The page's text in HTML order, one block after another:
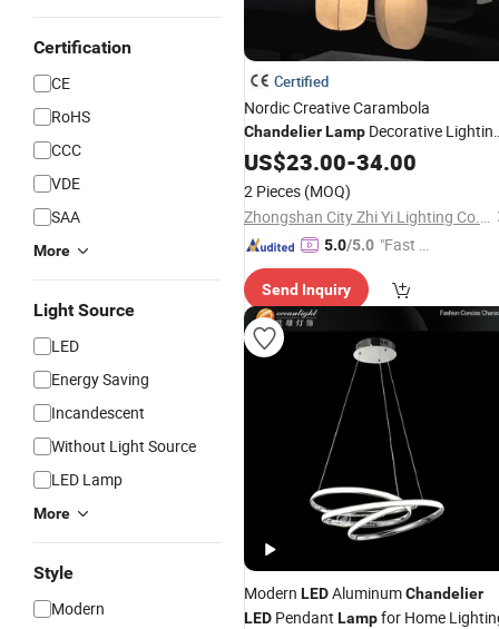
Certification
CE
RoHS
CCC
VDE
SAA
More
Light Source
LED
Energy Saving
Incandescent
Without Light Source
LED Lamp
More
Style
Modern
Certified
Nordic Creative Carambola
ChandelierLamp Decorative
for Dining Room Living Room Bar
Hotel
(DC0129)
US$23.00-34.00
2 Pieces (MOQ)
Zhongshan City Zhi Yi Lighting Co., Ltd
5.0/5.0 "Fast D
Send Inquiry
Modern LEDAluminumChandelier
LED Pendant Lampfor Home